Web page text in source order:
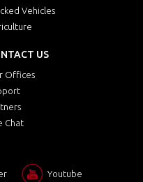
Vehicles
US
Offices
Chat
Youtube